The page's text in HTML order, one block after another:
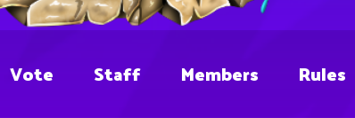
Vote Staff Members Rules